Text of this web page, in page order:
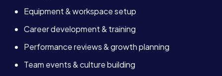
Equipment & workspace setup
Career development & training
Performance reviews & growth planning
Team events & culture building